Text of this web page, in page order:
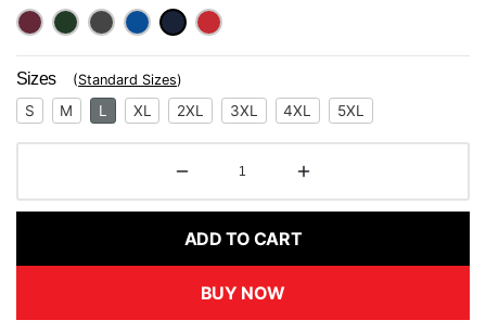
Sizes (Standard Sizes)
S M L XL 2XL 3XL 4XL 5XL
ADD TO CART
BUY NOW